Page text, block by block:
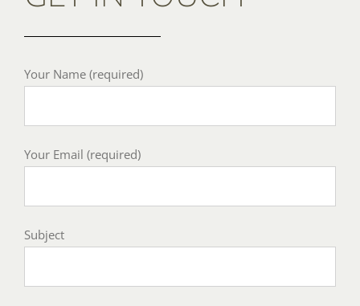
Your Name (required)
Your Email (required)
Subject